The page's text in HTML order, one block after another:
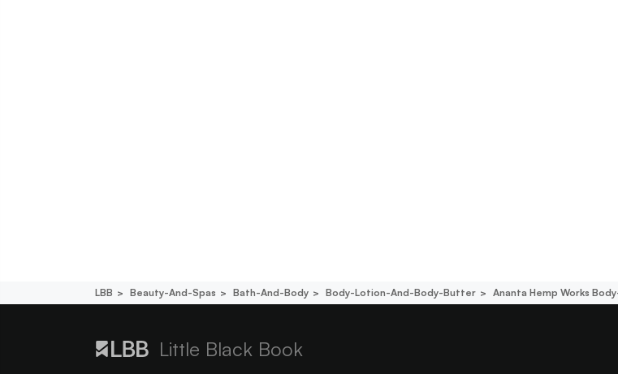
LBB Beauty-And-Spas Bath-And-Body Body-Lotion-And-Body-Butter Ananta Hemp Works
Little Black Book